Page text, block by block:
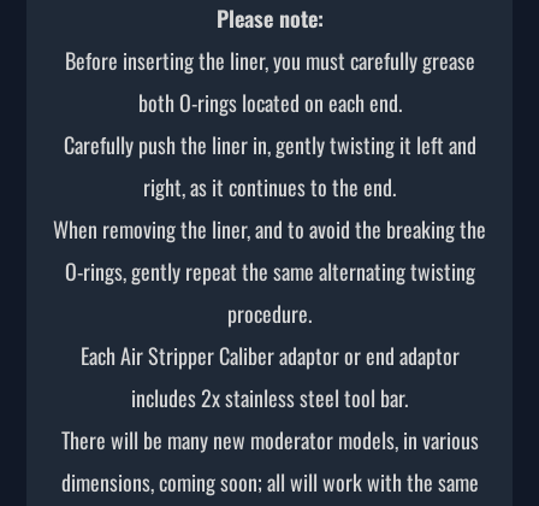
Please note:
Before inserting the liner, you must carefully grease
both O-rings located on each end.
Carefully push the liner in, gently twisting it left and
right, as it continues to the end.
When removing the liner, and to avoid the breaking the
O-rings, gently repeat the same alternating twisting
procedure.
Each Air Stripper Caliber adaptor or end adaptor
includes 2x stainless steel tool bar.
There will be many new moderator models, in various
dimensions, coming soon; all will work with the same